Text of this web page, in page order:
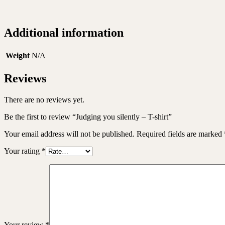
Additional information
Weight N/A
Reviews
There are no reviews yet.
Be the first to review “Judging you silently – T-shirt”
Your email address will not be published. Required fields are marked
Your rating *